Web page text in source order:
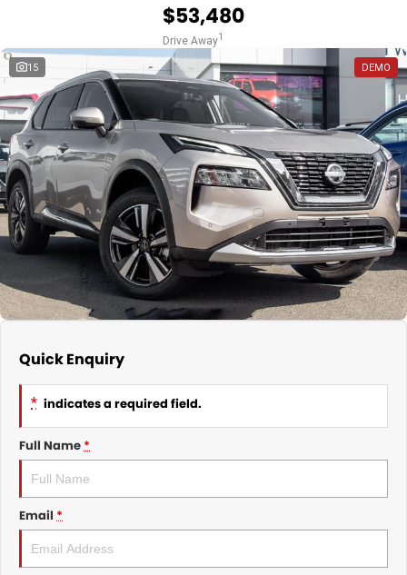
Holden
Kia
Nissan
KGM SsangYong
Suzuki
Demo Cars
Used Cars
Local Special Offers
Stock Specials
FINANCE
Finance
Finance Calculator
SERVICE AND PARTS
Service
Parts
COMPANY
Contact Us
About Us
$53,480
Drive Away1
15 DEMO
Quick Enquiry
* indicates a required field.
Full Name*
Email *